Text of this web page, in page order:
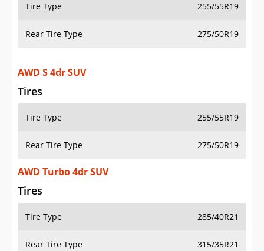
Tire Type 255/55R19
Rear Tire Type 275/50R19
AWD S 4dr SUV
Tires
Tire Type 255/55R19
Rear Tire Type 275/50R19
AWD Turbo 4dr SUV
Tires
Tire Type 285/40R21
Rear Tire Type 315/35R21